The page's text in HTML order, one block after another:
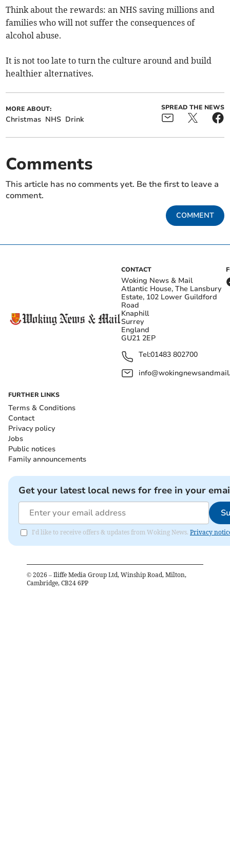
Think about the rewards: an NHS saving millions and
families who will not suffer the consequences of
alcohol abuse.
It is not too late to turn the culture around and build
healthier alternatives.
MORE ABOUT:
Christmas NHS Drink
SPREAD THE NEWS
Comments
This article has no comments yet. Be the first to leave a
comment.
COMMENT
CONTACT
Woking News & Mail
Atlantic House, The Lansbury
Estate, 102 Lower Guildford
Road
Knaphill
Surrey
England
GU21 2EP
Tel:01483 802700
FURTHER LINKS
Terms & Conditions
Contact
Privacy policy
Jobs
Public notices
Family announcements
Get your latest local news for free in your
I'd like to receive offers & updates from Woking News. Privacy
© 2026 – Iliffe Media Group Ltd, Winship Road, Milton,
Cambridge, CB24 6PP